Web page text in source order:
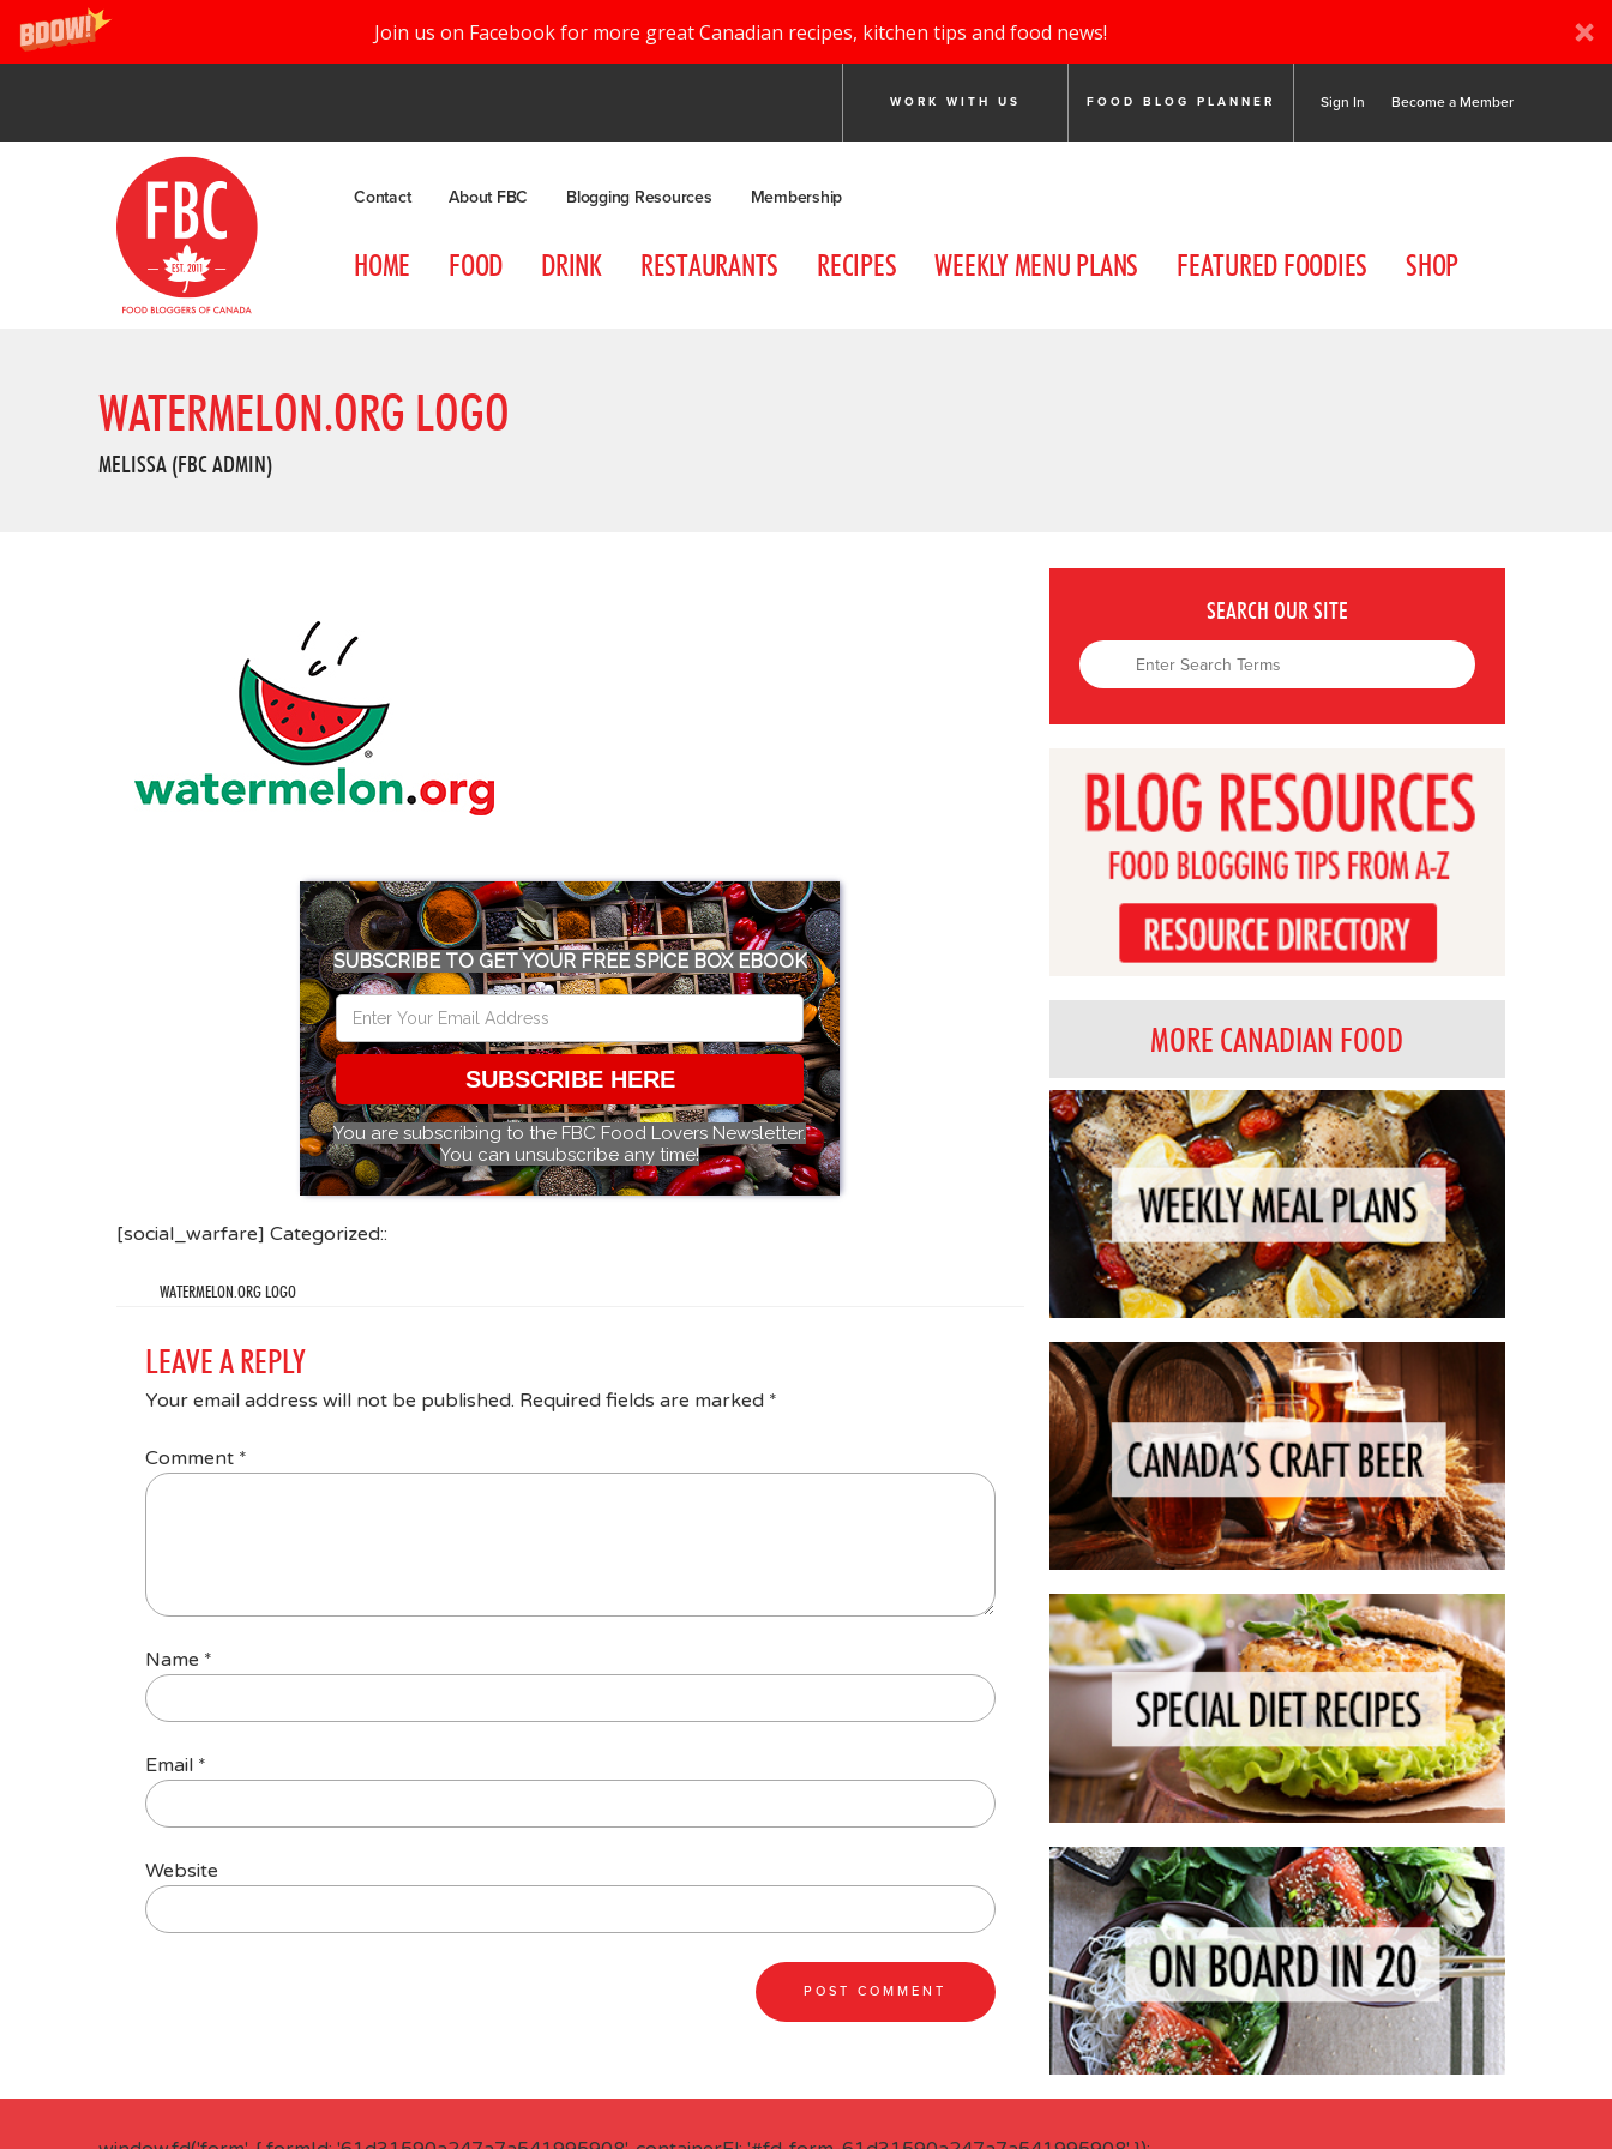
Join us on Facebook for more great Canadian recipes, kitchen tips and food news!
WORK WITH US FOOD BLOG PLANNER Sign In Become a Member
Contact About FBC Blogging Resources Membership
HOME FOOD DRINK RESTAURANTS RECIPES WEEKLY MENU PLANS FEATURED FOODIES SHOP
WATERMELON.ORG LOGO
MELISSA (FBC ADMIN)
SUBSCRIBE TO GET YOUR FREE SPICE BOX EBOOK
SUBSCRIBE HERE
You are subscribing to the FBC Food Lovers Newsletter.
You can unsubscribe any time!
[social_warfare] Categorized::
WATERMELON.ORG LOGO
LEAVE A REPLY
Your email address will not be published. Required fields are marked *
Comment *
Name *
Email *
Website
SEARCH OUR SITE
MORE CANADIAN FOOD